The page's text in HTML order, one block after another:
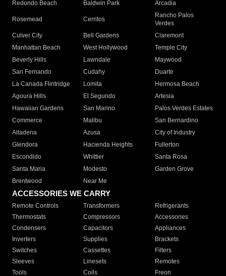
Redondo Beach
Baldwin Park Arcadia
Rosemead Cerritos
Rancho Palos
Verdes
Culver City
Bell Gardens
Claremont
Manhattan Beach
West Hollywood
Temple City
Beverly Hills
Lawndale
Maywood
San Fernando
Cudahy
Duarte
La Canada Flintridge
Lomita
Hermosa Beach
Agoura Hills
El Segundo
Artesia
Hawaiian Gardens
San Marino
Palos Verdes Estates
Commerce
Malibu
San Bernardino
Altadena
Azusa
City of Industry
Glendora
Hacienda Heights
Fullerton
Escondido
Whittier
Santa Rosa
Santa Maria
Modesto
Garden Grove
Brentwood
Near Me
ACCESSORIES WE CARRY
Remote Controls Transformers
Refrigerants
Thermostats
Compressors
Accessories
Condensers
Capacitors
Appliances
Inverters
Supplies
Brackets
Switches
Cassettes
Filters
Sleeves
Linesets
Remotes
Tools
Coils Freon